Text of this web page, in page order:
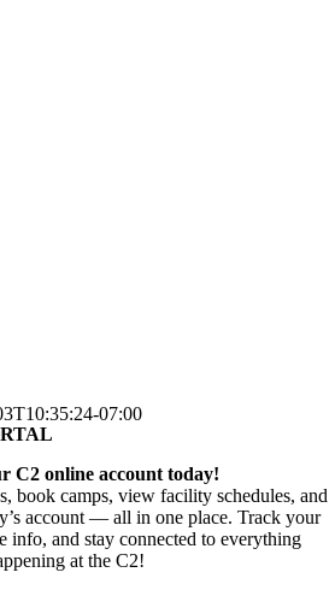
07:00
C2 online account today!
book camps, view facility schedules, and
account — all in one place. Track your
info, and stay connected to everything
at the C2!